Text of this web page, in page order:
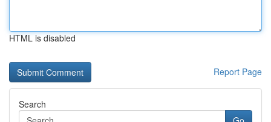
HTML is disabled
Report Page
Search